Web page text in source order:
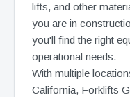
lifts, and other
you are in
you'll find the right
operational needs.
With multiple
California, Forklifts